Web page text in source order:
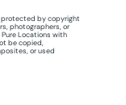
protected by copyright
photographers, or
Locations with
be copied,
or used